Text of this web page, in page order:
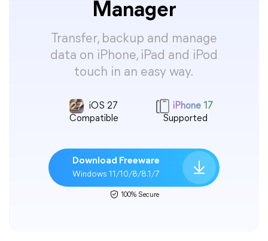
Manager
Transfer, backup and manage
data on iPhone, iPad and iPod
touch in an easy way.
iOS 27
Compatible
iPhone 17
Supported
Download Freeware
Windows 11/10/8/8.1/7
100% Secure